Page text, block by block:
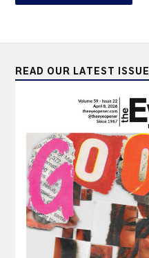
READ OUR LATEST ISSUE